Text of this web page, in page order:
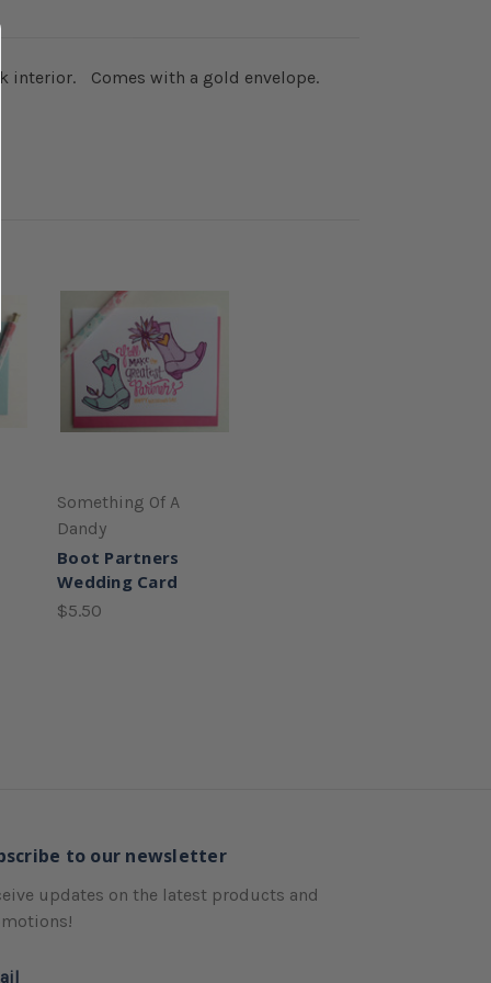
interior. Comes with a gold envelope.
Something Of A
Dandy
Boot Partners
Wedding Card
$5.50
to our newsletter
updates on the latest products and